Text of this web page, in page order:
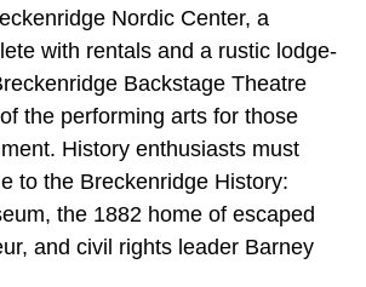
Nordic Center, a
with rentals and a rustic lodge-
Backstage Theatre
the performing arts for those
History enthusiasts must
to the Breckenridge History:
the 1882 home of escaped
and civil rights leader Barney